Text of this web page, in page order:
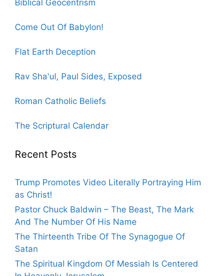
Biblical Geocentrism
Come Out Of Babylon!
Flat Earth Deception
Rav Sha'ul, Paul Sides, Exposed
Roman Catholic Beliefs
The Scriptural Calendar
Recent Posts
Trump Promotes Video Literally Portraying Him
as Christ!
Pastor Chuck Baldwin – The Beast, The Mark
And The Number Of His Name
The Thirteenth Tribe Of The Synagogue Of
Satan
The Spiritual Kingdom Of Messiah Is Centered